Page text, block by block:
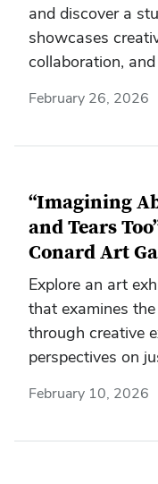
and discover a
showcases
collaboration,
February 26, 2026
“Imagining
and Tears
Conard Art
Explore an art
that examines
through creative
perspectives on
February 10, 2026